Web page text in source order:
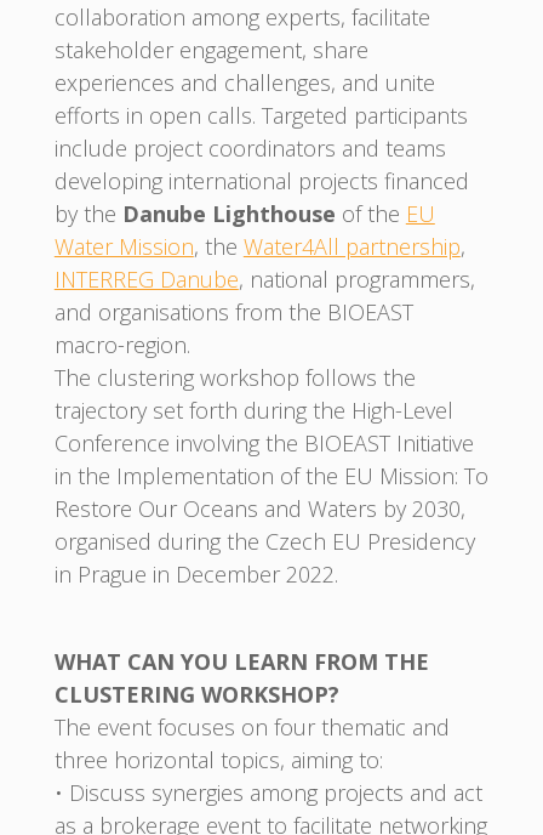
collaboration among experts, facilitate
stakeholder engagement, share
experiences and challenges, and unite
efforts in open calls. Targeted participants
include project coordinators and teams
developing international projects financed
by the Danube Lighthouse of the EU
Water Mission, the Water4All partnership,
INTERREG Danube, national programmers,
and organisations from the BIOEAST
macro-region.
The clustering workshop follows the
trajectory set forth during the High-Level
Conference involving the BIOEAST Initiative
in the Implementation of the EU Mission: To
Restore Our Oceans and Waters by 2030,
organised during the Czech EU Presidency
in Prague in December 2022.
WHAT CAN YOU LEARN FROM THE
CLUSTERING WORKSHOP?
The event focuses on four thematic and
three horizontal topics, aiming to:
• Discuss synergies among projects and act
as a brokerage event to facilitate networking